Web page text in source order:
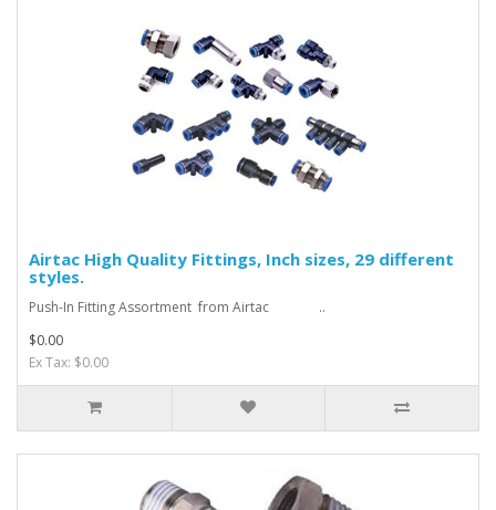
Airtac High Quality Fittings, Inch sizes, 29 different
styles.
Push-In Fitting Assortment from Airtac ..
$0.00
Ex Tax: $0.00